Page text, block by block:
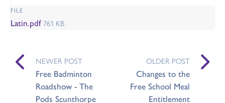
FILE
Latin.pdf761 KB
NEWER POST
Free Badminton
Roadshow - The
Pods Scunthorpe
OLDER POST
Changes to the
Free School Meal
Entitlement